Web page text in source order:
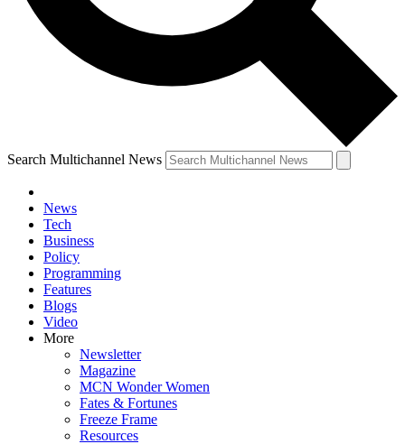
Search Multichannel News
News
Tech
Business
Policy
Programming
Features
Blogs
Video
More
Newsletter
Magazine
MCN Wonder Women
Fates & Fortunes
Freeze Frame
Resources